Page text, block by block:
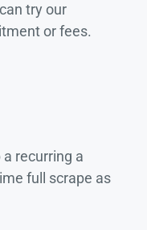
try our
or fees.
a recurring a
full scrape as